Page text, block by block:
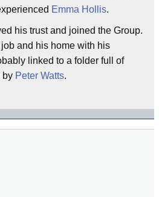
Emma Hollis.
his trust and joined the Group.
and his home with his
linked to a folder full of
by Peter Watts.